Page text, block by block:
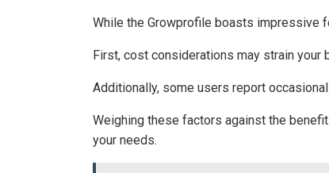
While the Growprofile boasts impressive
First, cost considerations may strain your
Additionally, some users report
Weighing these factors against the
your needs.